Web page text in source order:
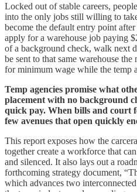
Locked out of stable careers,
into the only jobs still willing to
become the default entry point
apply for a warehouse job paying
of a background check, walk next
be sent to that same warehouse
for minimum wage while the temp
Temp agencies promise what
placement with no background
quick pay. When bills and court
few avenues that open quickly
This report exposes how the
together create a workforce that
and silenced. It also lays out a
forthcoming strategy document,
which advances two